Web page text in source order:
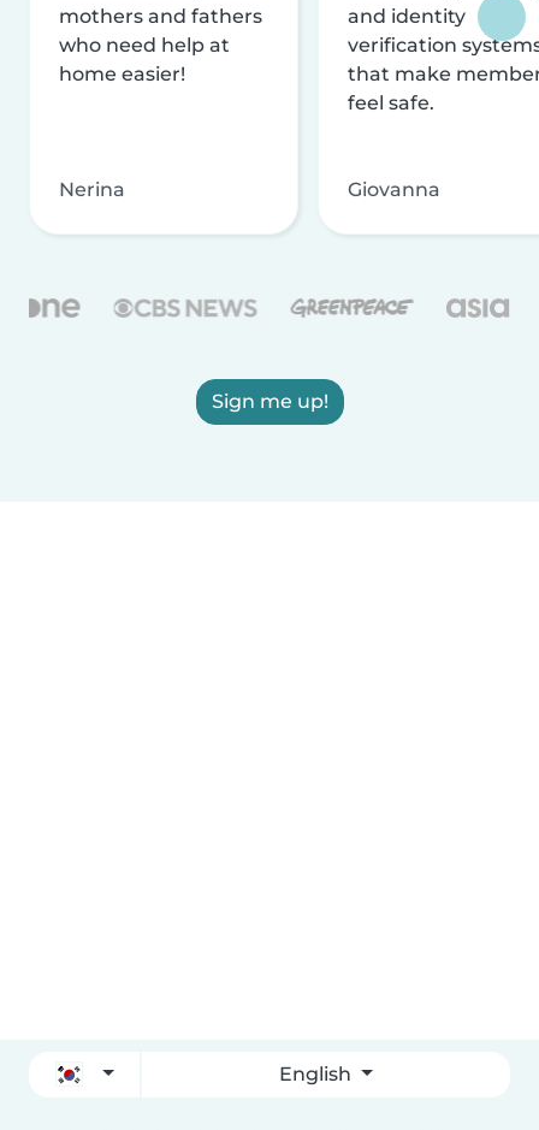
mothers and fathers
who need help at
home easier!
Nerina
and identity
verification
that make
feel safe.
Giovanna
Sign me up!
English